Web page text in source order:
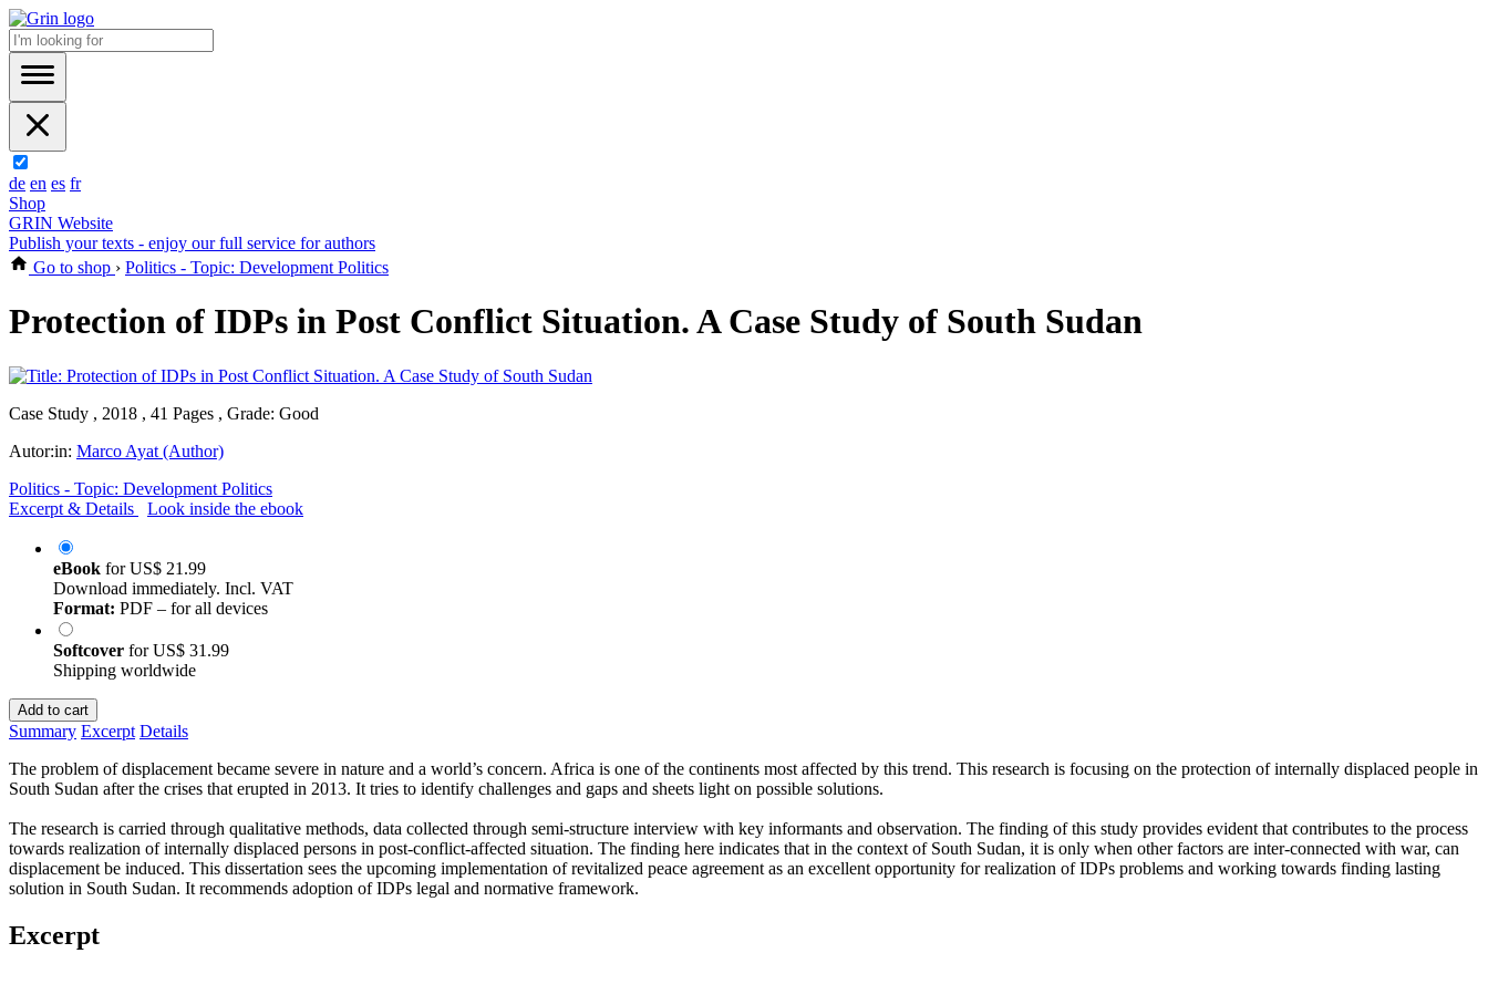
de en es fr
Shop
GRIN Website
Publish your texts - enjoy our full service for authors
Go to shop › Politics - Topic: Development Politics
Protection of IDPs in Post Conflict Situation. A Case Study of South Sudan
Case Study , 2018 , 41 Pages , Grade: Good
Autor:in: Marco Ayat (Author)
Politics - Topic: Development Politics
Excerpt & Details
Look inside the ebook
eBook forUS$ 21.99
Download immediately. Incl. VAT
Format: PDF – for all devices
Softcover forUS$ 31.99
Shipping worldwide
Add to cart
Summary Excerpt Details
The problem of displacement became severe in nature and a world’s concern. Africa is one of the continents most affected by this trend. This research is focusing on the protection of internally displaced people in
South Sudan after the crises that erupted in 2013. It tries to identify challenges and gaps and sheets light on possible solutions.
The research is carried through qualitative methods, data collected through semi-structure interview with key informants and observation. The finding of this study provides evident that contributes to the process
towards realization of internally displaced persons in post-conflict-affected situation. The finding here indicates that in the context of South Sudan, it is only when other factors are inter-connected with war, can
displacement be induced. This dissertation sees the upcoming implementation of revitalized peace agreement as an excellent opportunity for realization of IDPs problems and working towards finding lasting
solution in South Sudan. It recommends adoption of IDPs legal and normative framework.
Excerpt